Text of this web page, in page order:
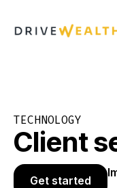
TECHNOLOGY
Client
Get started